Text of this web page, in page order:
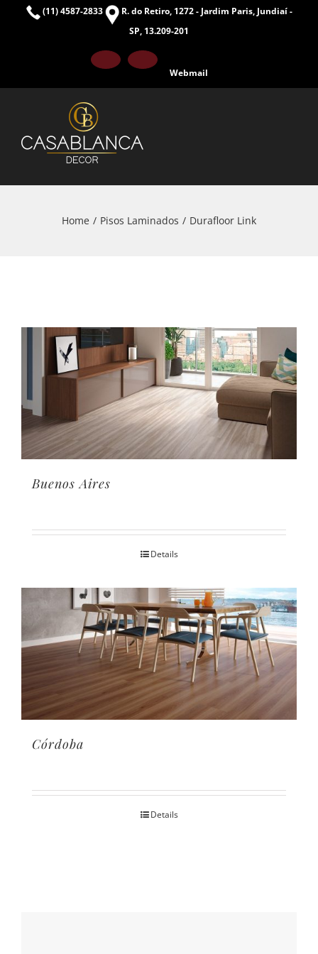
(11) 4587-2833
R. do Retiro, 1272 - Jardim Paris, Jundiaí -
SP, 13.209-201
FacebookInstagram
Webmail
Home Pisos Laminados Durafloor Link
Buenos Aires
Details
Córdoba
Details